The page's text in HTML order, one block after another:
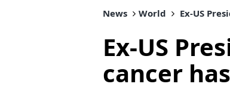
News World Ex-US
Ex-US
cancer